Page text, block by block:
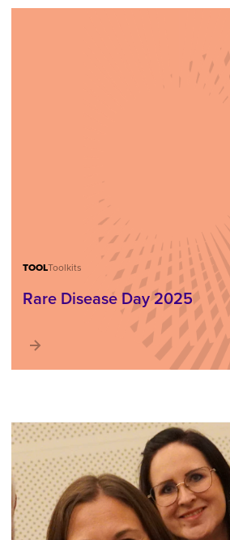
TOOLToolkits
Rare Disease Day 2025